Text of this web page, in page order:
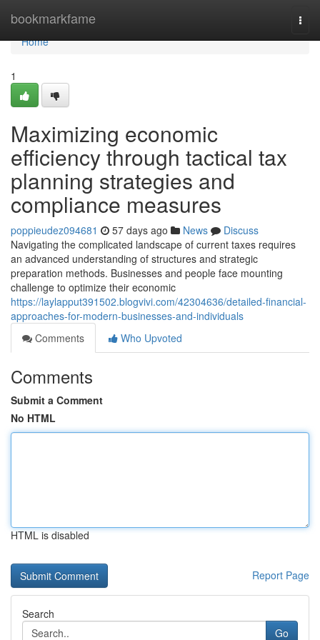
bookmarkfame
Home
Home
1
Maximizing economic
efficiency through tactical tax
planning strategies and
compliance measures
poppieudez094681 57 days ago News
Discuss
Navigating the complicated landscape of current taxes requires
an advanced understanding of structures and strategic
preparation methods. Businesses and people face mounting
challenge to optimize their economic
https://laylapput391502.blogvivi.com/42304636/detailed-financial-
approaches-for-modern-businesses-and-individuals
Comments
Who Upvoted
Comments
Submit a Comment
No HTML
HTML is disabled
Report Page
Search
Go